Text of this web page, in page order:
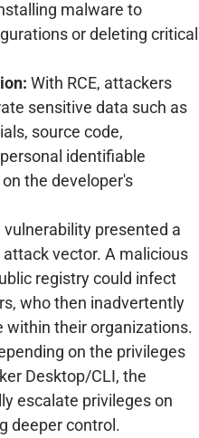
malware to
or deleting critical
With RCE, attackers
sensitive data such as
source code,
identifiable
the developer's
vulnerability presented a
vector. A malicious
registry could infect
who then inadvertently
within their organizations.
on the privileges
Desktop/CLI, the
escalate privileges on
deeper control.